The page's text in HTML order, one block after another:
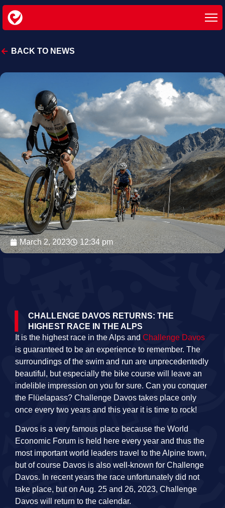
BACK TO NEWS
March 2, 2023 12:34 pm
CHALLENGE DAVOS RETURNS: THE
HIGHEST RACE IN THE ALPS
It is the highest race in the Alps and Challenge Davos
is guaranteed to be an experience to remember. The
surroundings of the swim and run are unprecedentedly
beautiful, but especially the bike course will leave an
indelible impression on you for sure. Can you conquer
the Flüelapass? Challenge Davos takes place only
once every two years and this year it is time to rock!
Davos is a very famous place because the World
Economic Forum is held here every year and thus the
most important world leaders travel to the Alpine town,
but of course Davos is also well-known for Challenge
Davos. In recent years the race unfortunately did not
take place, but on Aug. 25 and 26, 2023, Challenge
Davos will return to the calendar.